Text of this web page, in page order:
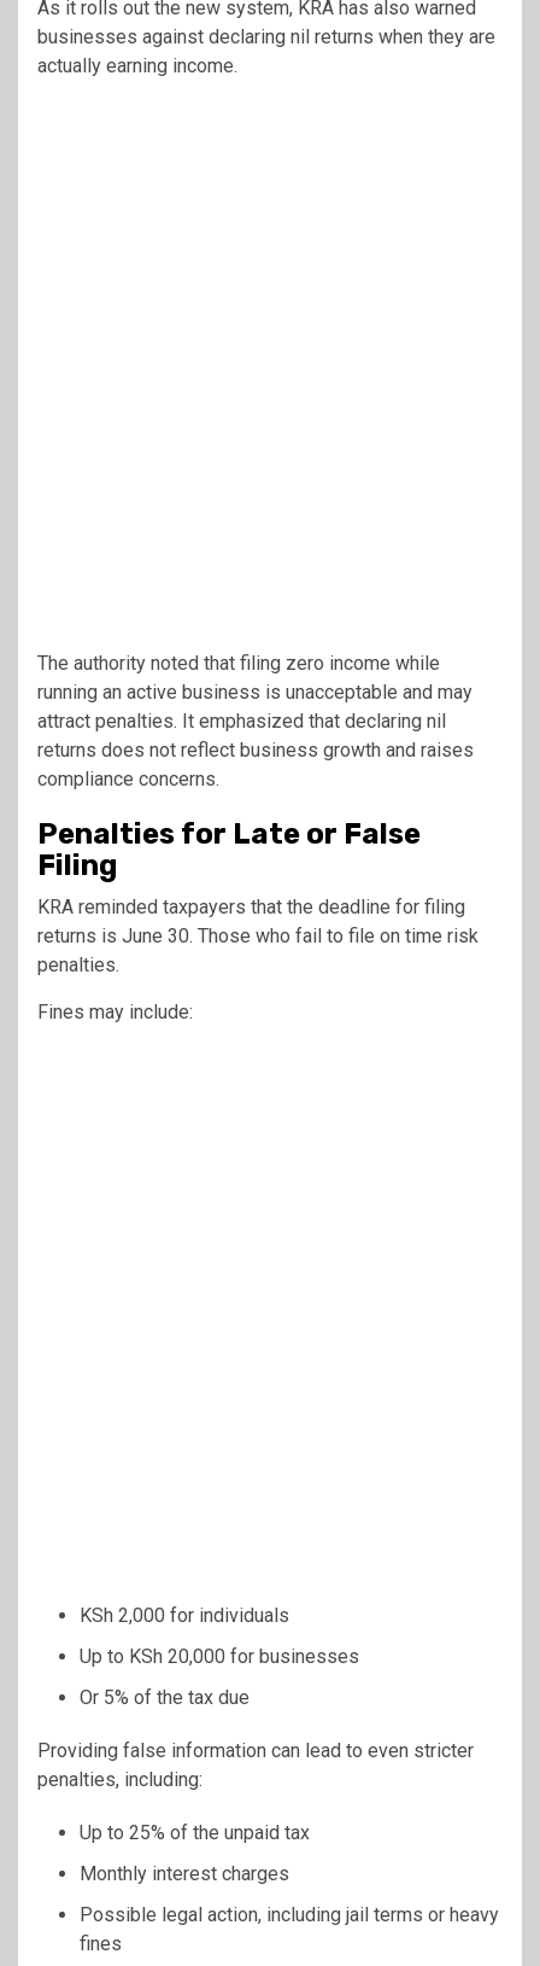
As it rolls out the new system, KRA has also warned
businesses against declaring nil returns when they are
actually earning income.
The authority noted that filing zero income while
running an active business is unacceptable and may
attract penalties. It emphasized that declaring nil
returns does not reflect business growth and raises
compliance concerns.
Penalties for Late or False
Filing
KRA reminded taxpayers that the deadline for filing
returns is June 30. Those who fail to file on time risk
penalties.
Fines may include:
KSh 2,000 for individuals
Up to KSh 20,000 for businesses
Or 5% of the tax due
Providing false information can lead to even stricter
penalties, including:
Up to 25% of the unpaid tax
Monthly interest charges
Possible legal action, including jail terms or heavy
fines